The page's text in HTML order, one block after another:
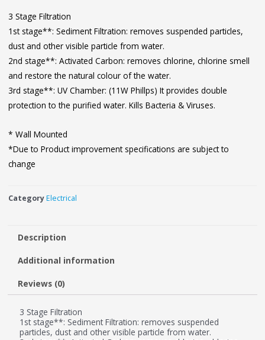
3 Stage Filtration
1st stage**: Sediment Filtration: removes suspended particles,
dust and other visible particle from water.
2nd stage**: Activated Carbon: removes chlorine, chlorine smell
and restore the natural colour of the water.
3rd stage**: UV Chamber: (11W Phillps) It provides double
protection to the purified water. Kills Bacteria & Viruses.
* Wall Mounted
*Due to Product improvement specifications are subject to
change
CategoryElectrical
Description
Additional information
Reviews (0)
3 Stage Filtration
1st stage**: Sediment Filtration: removes suspended
particles, dust and other visible particle from water.